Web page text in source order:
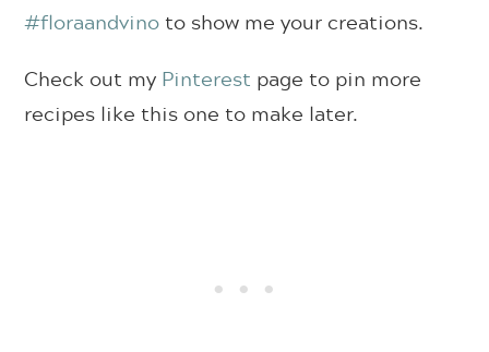
#floraandvinoto show me your creations.
Check out my Pinterest page to pin more
recipes like this one to make later.